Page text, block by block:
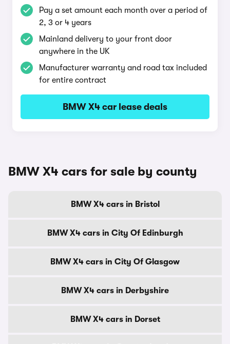
Pay a set amount each month over a period of
2, 3 or 4 years
Mainland delivery to your front door
anywhere in the UK
Manufacturer warranty and road tax included
for entire contract
BMW X4 car lease deals
BMW X4 cars for sale by county
BMW X4 cars in Bristol
BMW X4 cars in City Of Edinburgh
BMW X4 cars in City Of Glasgow
BMW X4 cars in Derbyshire
BMW X4 cars in Dorset